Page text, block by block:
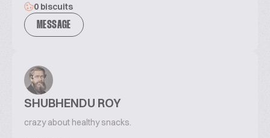
0 biscuits
MESSAGE
SHUBHENDU ROY
crazy about healthy snacks.